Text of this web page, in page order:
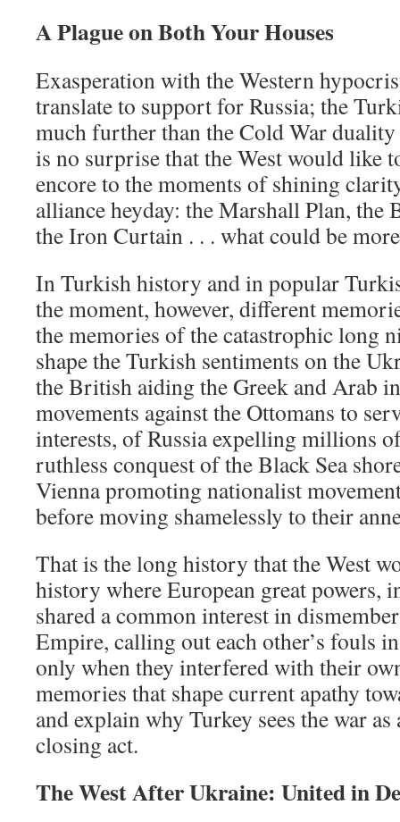
A Plague on Both Your Houses
Exasperation with the Western
translate to support for Russia; the
much further than the Cold War
is no surprise that the West would like
encore to the moments of shining
alliance heyday: the Marshall Plan,
the Iron Curtain . . . what could be
In Turkish history and in popular
the moment, however, different
the memories of the catastrophic long
shape the Turkish sentiments on the
the British aiding the Greek and Arab
movements against the Ottomans to
interests, of Russia expelling millions
ruthless conquest of the Black Sea
Vienna promoting nationalist
before moving shamelessly to their
That is the long history that the West
history where European great powers,
shared a common interest in
Empire, calling out each other’s fouls
only when they interfered with their
memories that shape current apathy
and explain why Turkey sees the war
closing act.
The West After Ukraine: United in